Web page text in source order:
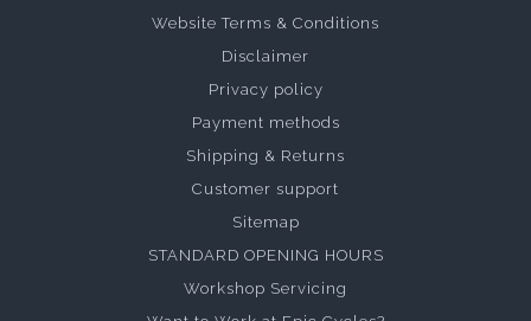
Website Terms & Conditions
Disclaimer
Privacy policy
Payment methods
Shipping & Returns
Customer support
Sitemap
STANDARD OPENING HOURS
Workshop Servicing